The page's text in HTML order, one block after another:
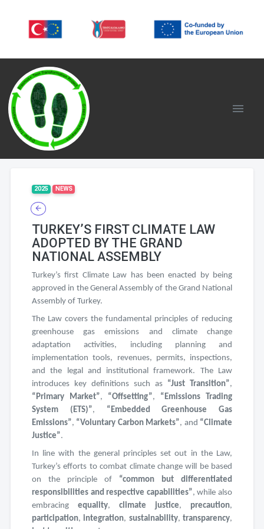
2025 NEWS
TURKEY’S FIRST CLIMATE LAW
ADOPTED BY THE GRAND
NATIONAL ASSEMBLY
Turkey’s first Climate Law has been enacted by being
approved in the General Assembly of the Grand National
Assembly of Turkey.
The Law covers the fundamental principles of reducing
greenhouse gas emissions and climate change
adaptation activities, including planning and
implementation tools, revenues, permits, inspections,
and the legal and institutional framework. The Law
introduces key definitions such as “Just Transition” ,
“Primary Market” , “Offsetting” , “Emissions Trading
System (ETS)” , “Embedded Greenhouse Gas
Emissions” , “Voluntary Carbon Markets” , and “Climate
Justice” .
In line with the general principles set out in the Law,
Turkey’s efforts to combat climate change will be based
on the principle of “common but differentiated
responsibilities and respective capabilities” , while also
embracing equality, climate justice, precaution,
participation, integration, sustainability,transparency,